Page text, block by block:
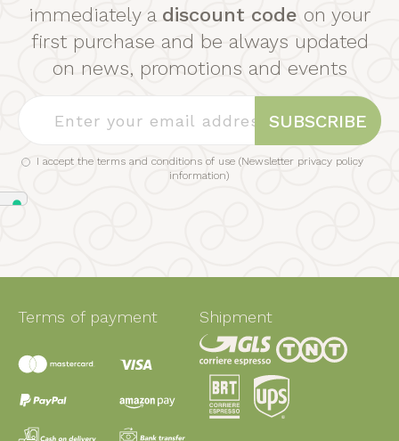
immediately a discount code on your
first purchase and be always updated
on news, promotions and events
SUBSCRIBE
I accept the terms and conditions of use (Newsletter privacy policy
information)
Terms of payment Shipment